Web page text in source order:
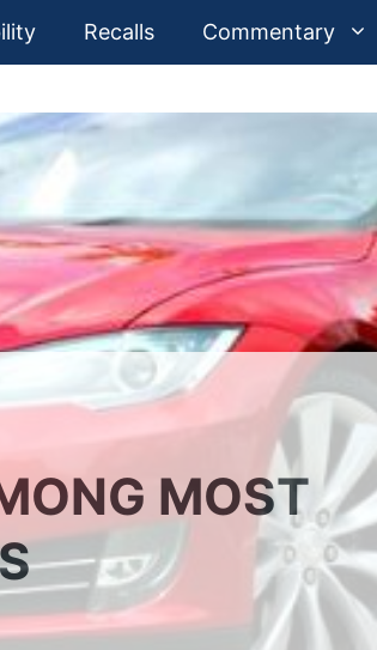
Recalls Commentary
MOST